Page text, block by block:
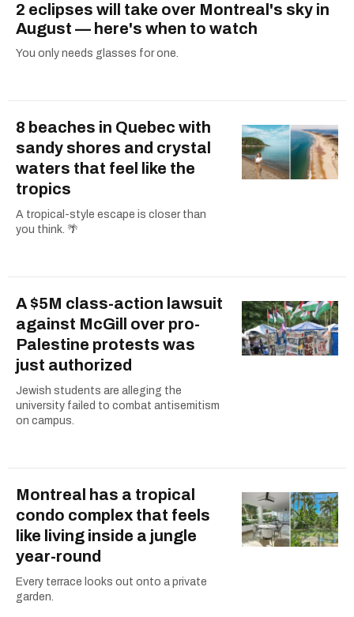
2 eclipses will take over Montreal's sky in
August — here's when to watch
You only needs glasses for one.
8 beaches in Quebec with
sandy shores and crystal
waters that feel like the
tropics
A tropical-style escape is closer than
you think. 🌴
A $5M class-action lawsuit
against McGill over pro-
Palestine protests was
just authorized
Jewish students are alleging the
university failed to combat antisemitism
on campus.
Montreal has a tropical
condo complex that feels
like living inside a jungle
year-round
Every terrace looks out onto a private
garden.